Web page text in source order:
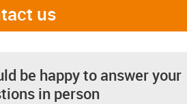
us
be happy to answer your
in person